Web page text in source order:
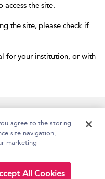
the site.
the site, please check if
for your institution, or with
Terms and Conditions
agree to the storing
site navigation,
marketing
All Cookies